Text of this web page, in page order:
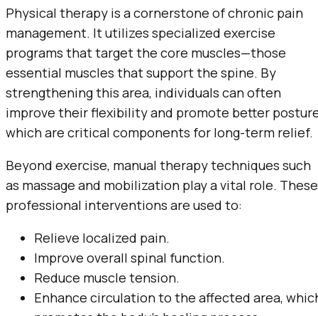
Physical therapy is a cornerstone of chronic pain
management. It utilizes specialized exercise
programs that target the core muscles—those
essential muscles that support the spine. By
strengthening this area, individuals can often
improve their flexibility and promote better
which are critical components for long-term relief.
Beyond exercise, manual therapy techniques such
as massage and mobilization play a vital role. These
professional interventions are used to:
Relieve localized pain.
Improve overall spinal function.
Reduce muscle tension.
Enhance circulation to the affected area,